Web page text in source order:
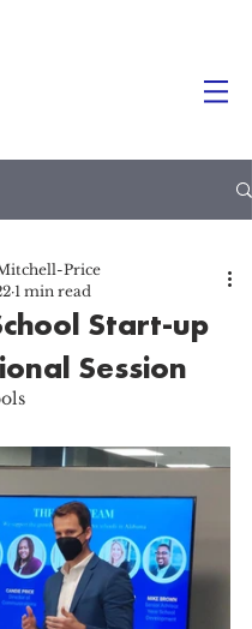
Start-up
Session
Price
1 min read